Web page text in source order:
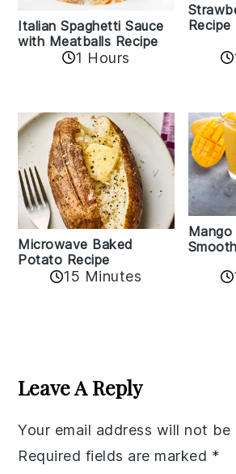
Italian Spaghetti Sauce
with Meatballs Recipe
1 Hours
Recipe
Microwave Baked
Potato Recipe
15 Minutes
Mango
Interactions
Leave A Reply
Your email address will not be
Required fields are marked *